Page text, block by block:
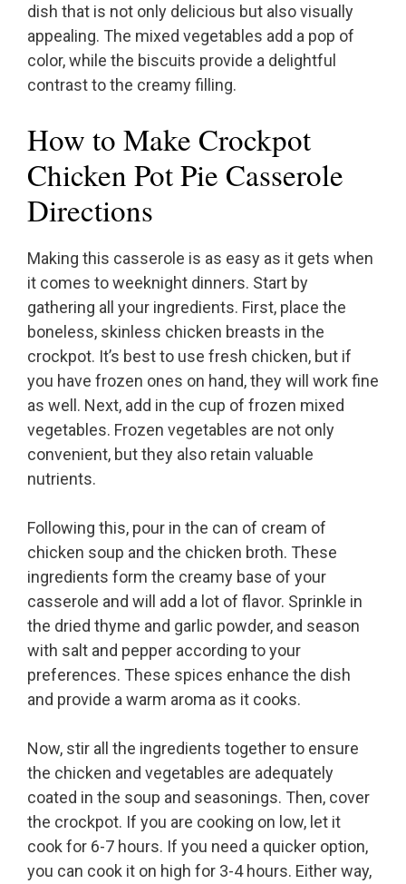
dish that is not only delicious but also visually
appealing. The mixed vegetables add a pop of
color, while the biscuits provide a delightful
contrast to the creamy filling.
How to Make Crockpot
Chicken Pot Pie Casserole
Directions
Making this casserole is as easy as it gets when
it comes to weeknight dinners. Start by
gathering all your ingredients. First, place the
boneless, skinless chicken breasts in the
crockpot. It’s best to use fresh chicken, but if
you have frozen ones on hand, they will work fine
as well. Next, add in the cup of frozen mixed
vegetables. Frozen vegetables are not only
convenient, but they also retain valuable
nutrients.
Following this, pour in the can of cream of
chicken soup and the chicken broth. These
ingredients form the creamy base of your
casserole and will add a lot of flavor. Sprinkle in
the dried thyme and garlic powder, and season
with salt and pepper according to your
preferences. These spices enhance the dish
and provide a warm aroma as it cooks.
Now, stir all the ingredients together to ensure
the chicken and vegetables are adequately
coated in the soup and seasonings. Then, cover
the crockpot. If you are cooking on low, let it
cook for 6-7 hours. If you need a quicker option,
you can cook it on high for 3-4 hours. Either way,